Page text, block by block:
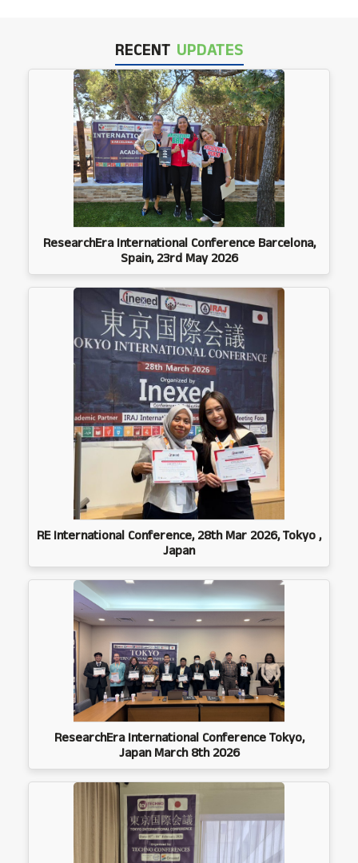
RECENT UPDATES
ResearchEra International Conference Barcelona,
Spain, 23rd May 2026
RE International Conference, 28th Mar 2026, Tokyo ,
Japan
ResearchEra International Conference Tokyo,
Japan March 8th 2026